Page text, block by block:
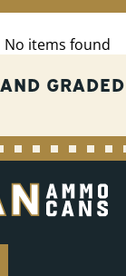
No items found
GRADED